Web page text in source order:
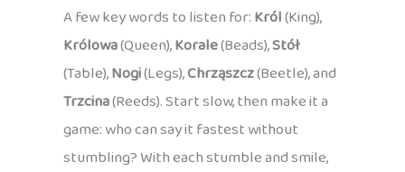
A few key words to listen for:Król(King),
Królowa(Queen),Korale(Beads),Stół
(Table),Nogi(Legs),Chrząszcz(Beetle), and
Trzcina(Reeds). Start slow, then make it a
game: who can say it fastest without
stumbling? With each stumble and smile,